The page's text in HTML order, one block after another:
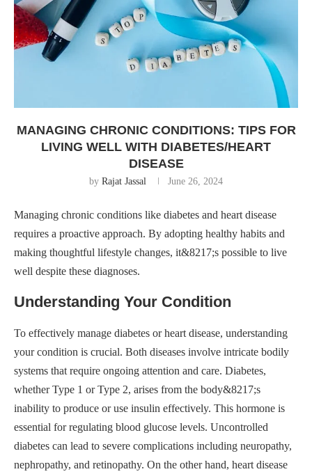
MANAGING CHRONIC CONDITIONS: TIPS FOR
LIVING WELL WITH DIABETES/HEART
DISEASE
by Rajat Jassal June 26, 2024
Managing chronic conditions like diabetes and heart disease
requires a proactive approach. By adopting healthy habits and
making thoughtful lifestyle changes, it&8217;s possible to live
well despite these diagnoses.
Understanding Your Condition
To effectively manage diabetes or heart disease, understanding
your condition is crucial. Both diseases involve intricate bodily
systems that require ongoing attention and care. Diabetes,
whether Type 1 or Type 2, arises from the body&8217;s
inability to produce or use insulin effectively. This hormone is
essential for regulating blood glucose levels. Uncontrolled
diabetes can lead to severe complications including neuropathy,
nephropathy, and retinopathy. On the other hand, heart disease